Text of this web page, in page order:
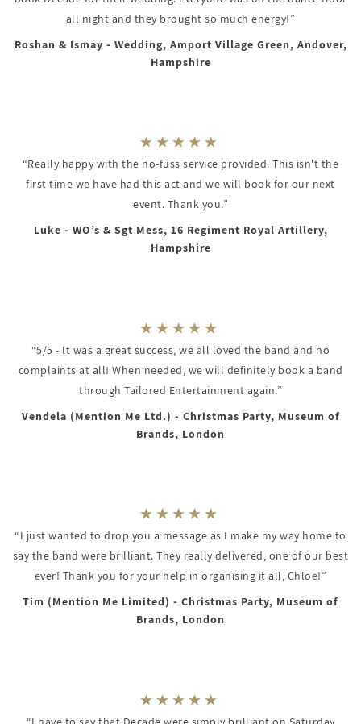
all night and they brought so much energy!”
Roshan & Ismay - Wedding, Amport Village Green, Andover,
Hampshire
“Really happy with the no-fuss service provided. This isn't the
first time we have had this act and we will book for our next
event. Thank you.”
Luke - WO’s & Sgt Mess, 16 Regiment Royal Artillery,
Hampshire
“5/5 - It was a great success, we all loved the band and no
complaints at all! When needed, we will definitely book a band
through Tailored Entertainment again.”
Vendela (Mention Me Ltd.) - Christmas Party, Museum of
Brands, London
“I just wanted to drop you a message as I make my way home to
say the band were brilliant. They really delivered, one of our best
ever! Thank you for your help in organising it all, Chloe!”
Tim (Mention Me Limited) - Christmas Party, Museum of
Brands, London